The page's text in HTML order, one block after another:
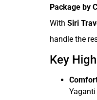
Package by
With Siri
handle the
Key